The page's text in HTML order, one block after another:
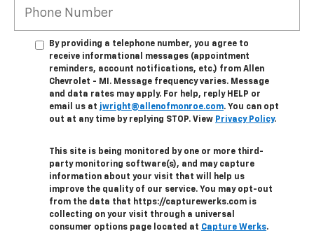
By providing a telephone number, you agree to
receive informational messages (appointment
reminders, account notifications, etc.) from Allen
Chevrolet - MI. Message frequency varies. Message
and data rates may apply. For help, reply HELP or
email us at jwright@allenofmonroe.com. You can opt
out at any time by replying STOP. View Privacy Policy.
This site is being monitored by one or more third-
party monitoring software(s), and may capture
information about your visit that will help us
improve the quality of our service. You may opt-out
from the data that https://capturewerks.com is
collecting on your visit through a universal
consumer options page located at Capture Werks.